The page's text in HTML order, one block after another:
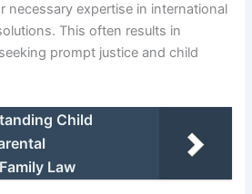
necessary expertise in international
This often results in
prompt justice and child
Child
Law